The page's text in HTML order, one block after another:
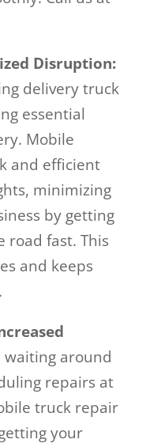
Disruption:
delivery truck
essential
Mobile
and efficient
minimizing
by getting
road fast. This
and keeps
around
repairs at
truck repair
your